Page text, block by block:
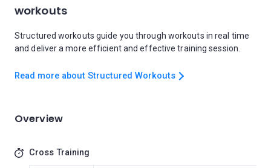
workouts
Structured workouts guide you through workouts in real time
and deliver a more efficient and effective training session.
Read more about Structured Workouts
Overview
Cross Training